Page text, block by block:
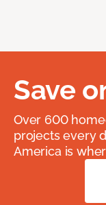
Save
Over 600
projects every
America is